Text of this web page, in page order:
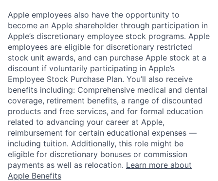
Apple employees also have the opportunity to
become an Apple shareholder through participation in
Apple’s discretionary employee stock programs. Apple
employees are eligible for discretionary restricted
stock unit awards, and can purchase Apple stock at a
discount if voluntarily participating in Apple’s
Employee Stock Purchase Plan. You’ll also receive
benefits including: Comprehensive medical and dental
coverage, retirement benefits, a range of discounted
products and free services, and for formal education
related to advancing your career at Apple,
reimbursement for certain educational expenses —
including tuition. Additionally, this role might be
eligible for discretionary bonuses or commission
payments as well as relocation. Learn more about
Apple Benefits